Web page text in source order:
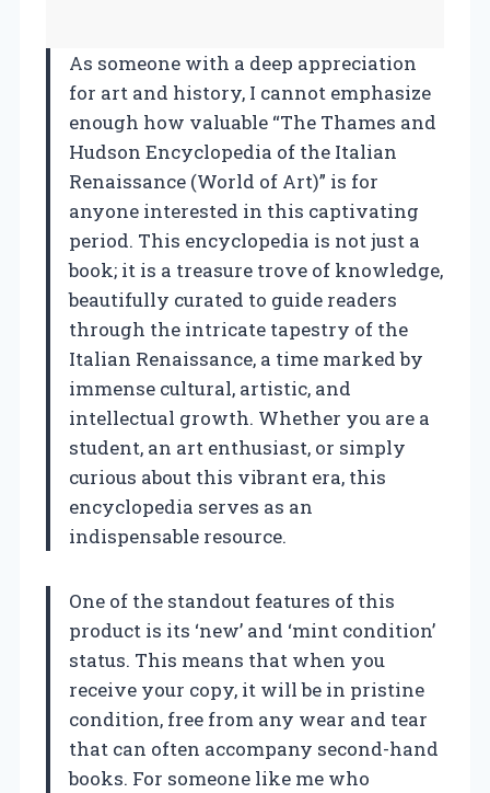
As someone with a deep appreciation
for art and history, I cannot emphasize
enough how valuable “The Thames and
Hudson Encyclopedia of the Italian
Renaissance (World of Art)” is for
anyone interested in this captivating
period. This encyclopedia is not just a
book; it is a treasure trove of knowledge,
beautifully curated to guide readers
through the intricate tapestry of the
Italian Renaissance, a time marked by
immense cultural, artistic, and
intellectual growth. Whether you are a
student, an art enthusiast, or simply
curious about this vibrant era, this
encyclopedia serves as an
indispensable resource.
One of the standout features of this
product is its ‘new’ and ‘mint condition’
status. This means that when you
receive your copy, it will be in pristine
condition, free from any wear and tear
that can often accompany second-hand
books. For someone like me who